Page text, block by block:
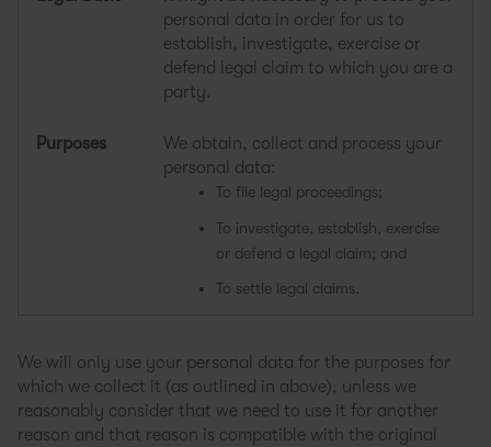
personal data in order for us to
establish, investigate, exercise or
defend legal claim to which you are a
party.
Purposes
We obtain, collect and process your
personal data:
To file legal proceedings;
To investigate, establish, exercise
or defend a legal claim; and
To settle legal claims.
We will only use your personal data for the purposes for
which we collect it (as outlined in above), unless we
reasonably consider that we need to use it for another
reason and that reason is compatible with the original